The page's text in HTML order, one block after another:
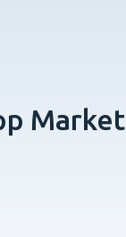
Market